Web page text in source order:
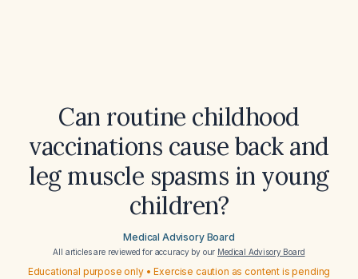
Can routine childhood
vaccinations cause back and
leg muscle spasms in young
children?
Medical Advisory Board
All articles are reviewed for accuracy by our Medical Advisory Board
Educational purpose only • Exercise caution as content is pending